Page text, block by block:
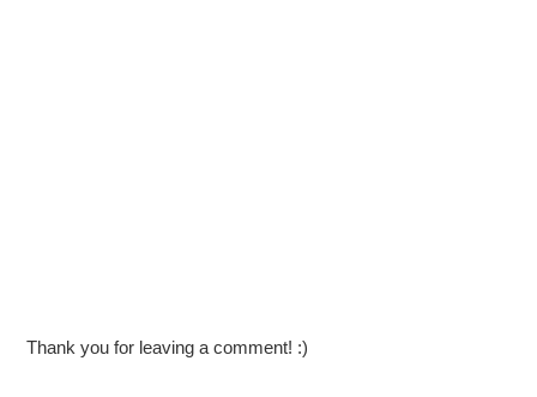
Thank you for leaving a comment! :)